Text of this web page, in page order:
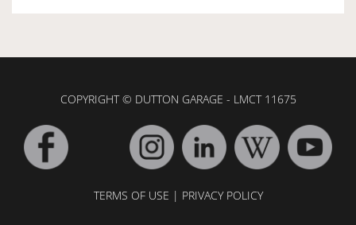
COPYRIGHT © DUTTON GARAGE - LMCT 11675
TERMS OF USE | PRIVACY POLICY